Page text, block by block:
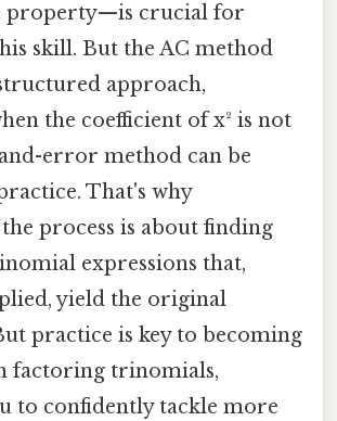
property—is crucial for
skill. But the AC method
approach,
the coefficient of x² is not
error method can be
That's why
process is about finding
expressions that,
yield the original
practice is key to becoming
factoring trinomials,
to confidently tackle more